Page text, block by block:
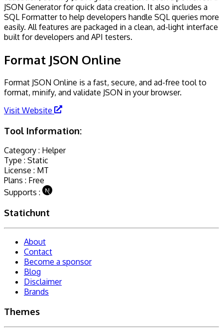
JSON Generator for quick data creation. It also includes a
SQL Formatter to help developers handle SQL queries more
easily. All features are packaged in a clean, ad-light interface
built for developers and API testers.
Format JSON Online
Format JSON Online is a fast, secure, and ad-free tool to
format, minify, and validate JSON in your browser.
Visit Website
Tool Information:
Category : Helper
Type : Static
License : MT
Plans : Free
Supports :
Statichunt
About
Contact
Become a sponsor
Blog
Disclaimer
Brands
Themes